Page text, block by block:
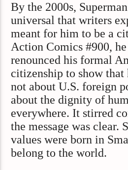
By the 2000s,
universal that writers
meant for him to be a
Action Comics #900,
renounced his formal
citizenship to show that
not about U.S. foreign
about the dignity of
everywhere. It stirred
the message was clear.
values were born in
belong to the world.